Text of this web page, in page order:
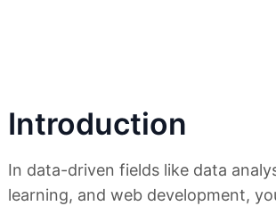
Introduction
In data-driven fields like data
learning, and web development,